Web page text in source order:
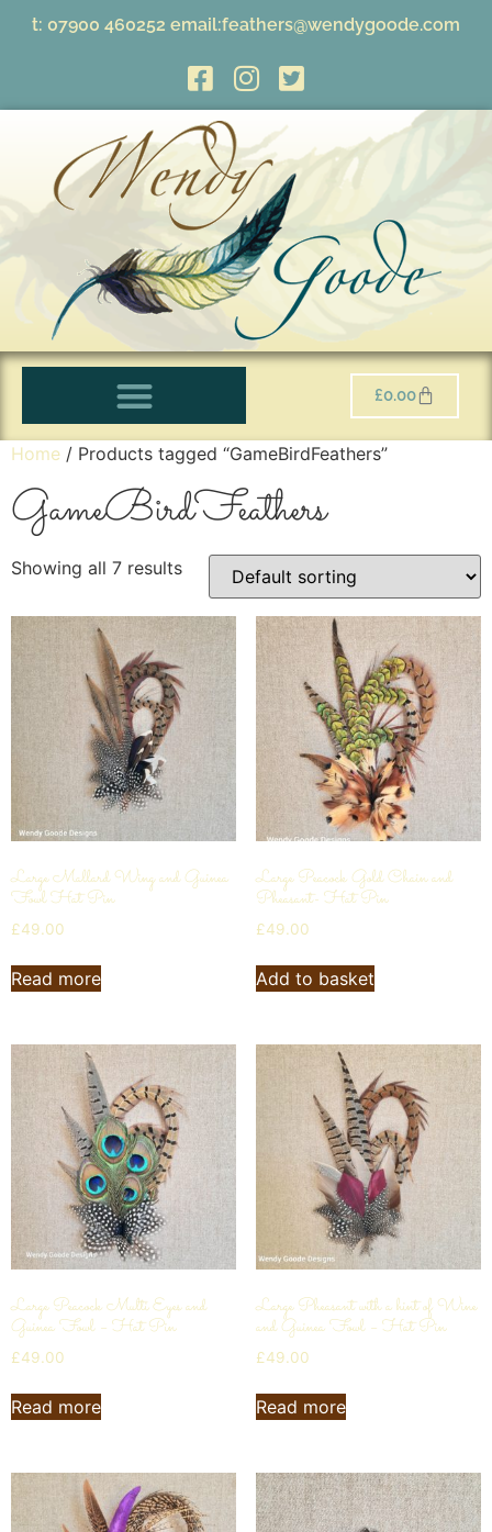
t: 07900 460252 email:feathers@wendygoode.com
£0.00
Home / Products tagged “GameBirdFeathers”
GameBirdFeathers
Showing all 7 results
Large Mallard Wing and Guinea
Fowl Hat Pin
£49.00
Read more
Large Peacock Gold Chain and
Pheasant- Hat Pin
£49.00
Add to basket
Large Peacock Multi Eyes and
Guinea Fowl – Hat Pin
£49.00
Read more
Large Pheasant with a hint of Wine
and Guinea Fowl – Hat Pin
£49.00
Read more